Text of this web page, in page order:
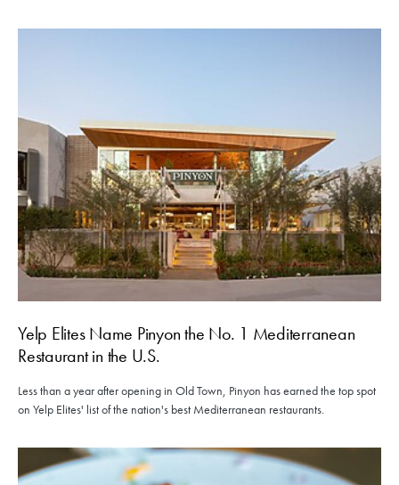
Yelp Elites Name Pinyon the No. 1 Mediterranean
Restaurant in the U.S.
Less than a year after opening in Old Town, Pinyon has earned the top spot
on Yelp Elites' list of the nation's best Mediterranean restaurants.